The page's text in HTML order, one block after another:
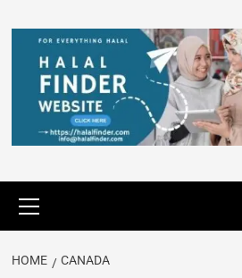
HOME CANADA